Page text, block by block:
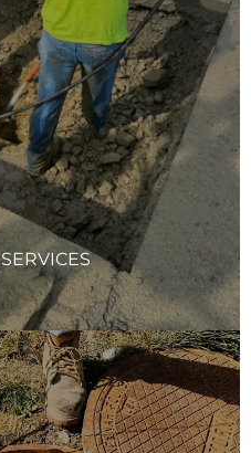
Hydro-Excavation Service
more precise way to dig,
costly repairs, and
Our method uses high-
systems to expose
without the risks of
compliance, safety, and
every job.
More
INSPECTIONS